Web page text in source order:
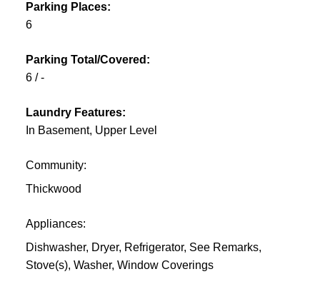
Parking Places:
6
Parking Total/Covered:
6 / -
Laundry Features:
In Basement, Upper Level
Community:
Thickwood
Appliances:
Dishwasher, Dryer, Refrigerator, See Remarks,
Stove(s), Washer, Window Coverings